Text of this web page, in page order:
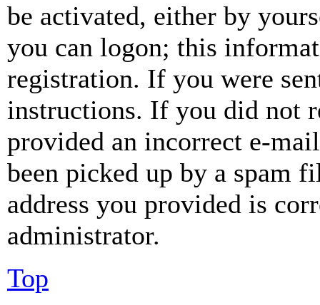
be activated, either by
you can logon; this
registration. If you were
instructions. If you did not
provided an incorrect e-
been picked up by a spam
address you provided is
administrator.
Top